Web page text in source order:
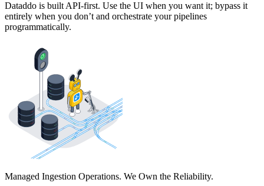
Dataddo is built API-first. Use the UI when you want it; bypass it
entirely when you don’t and orchestrate your pipelines
programmatically.
Managed Ingestion Operations. We Own the Reliability.